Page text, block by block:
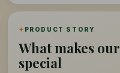
✦ PRODUCT STORY
What makes our
special